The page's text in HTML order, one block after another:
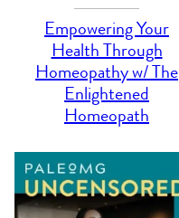
Empowering Your
Health Through
Homeopathy w/ The
Enlightened
Homeopath